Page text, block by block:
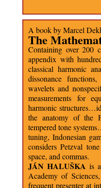
A book by Marcel
The
Containing over 200
appendix with
classical harmonic
dissonance
wavelets and
measurements for
harmonic
the anatomy of the
tempered tone
tuning, Indonesian
considers Petzval
space, and commas.
JÁN HALUŠKA is
Academy of
frequent presenter at